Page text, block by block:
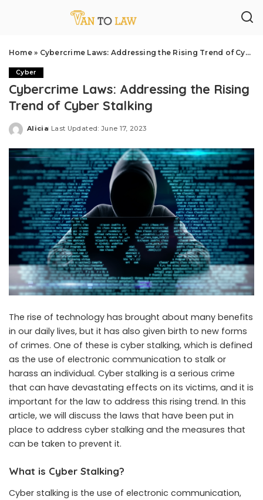
Home» Cybercrime Laws: Addressing the Rising Trend of Cyber Stalking
Cyber
Cybercrime Laws: Addressing the Rising
Trend of Cyber Stalking
Posted
Alicia Last Updated: June 17, 2023
The rise of technology has brought about many benefits
in our daily lives, but it has also given birth to new forms
of crimes. One of these is cyber stalking, which is defined
as the use of electronic communication to stalk or
harass an individual. Cyber stalking is a serious crime
that can have devastating effects on its victims, and it is
important for the law to address this rising trend. In this
article, we will discuss the laws that have been put in
place to address cyber stalking and the measures that
can be taken to prevent it.
What is Cyber Stalking?
Cyber stalking is the use of electronic communication,